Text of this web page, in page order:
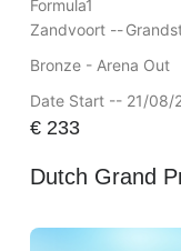
Formula1
Zandvoort --
Bronze - Arena Out
Date Start -- 21/08/
€233
Dutch Grand